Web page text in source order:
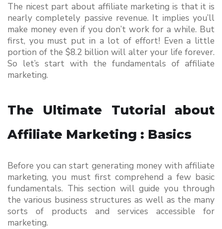
The nicest part about affiliate marketing is that it is
nearly completely passive revenue. It implies you’ll
make money even if you don’t work for a while. But
first, you must put in a lot of effort! Even a little
portion of the $8.2 billion will alter your life forever.
So let’s start with the fundamentals of affiliate
marketing.
The Ultimate Tutorial about
Affiliate Marketing : Basics
Before you can start generating money with affiliate
marketing, you must first comprehend a few basic
fundamentals. This section will guide you through
the various business structures as well as the many
sorts of products and services accessible for
marketing.